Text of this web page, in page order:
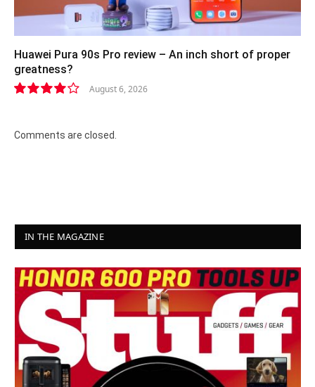
Huawei Pura 90s Pro review – An inch short of proper
greatness?
August 6, 2026
Comments are closed.
IN THE MAGAZINE